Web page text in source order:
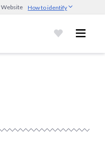
Website How to identify
via
secure websites.